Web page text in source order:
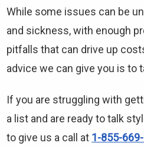
While some issues can be
and sickness, with enough
pitfalls that can drive up
advice we can give you is to
If you are struggling with
a list and are ready to talk
to give us a call at 1-855-